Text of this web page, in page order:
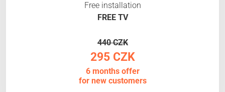
Free installation
FREE TV
440 CZK
295 CZK
6 months offer
for new customers